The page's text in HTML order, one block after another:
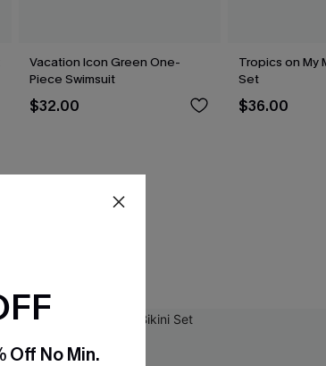
Vacation Icon Green One-
Piece Swimsuit
$32.00
Tropics on My
Set
$36.00
Off No Min.